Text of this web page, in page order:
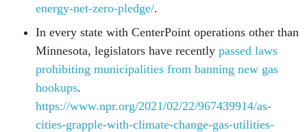
energy-net-zero-pledge/.
In every state with CenterPoint operations other than
Minnesota, legislators have recently passed laws
prohibiting municipalities from banning new gas
hookups.
https://www.npr.org/2021/02/22/967439914/as-
cities-grapple-with-climate-change-gas-utilities-